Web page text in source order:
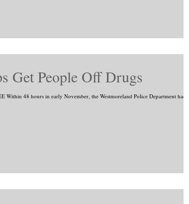
Get People Off Drugs
Within 48 hours in early November, the Westmoreland Police Department had